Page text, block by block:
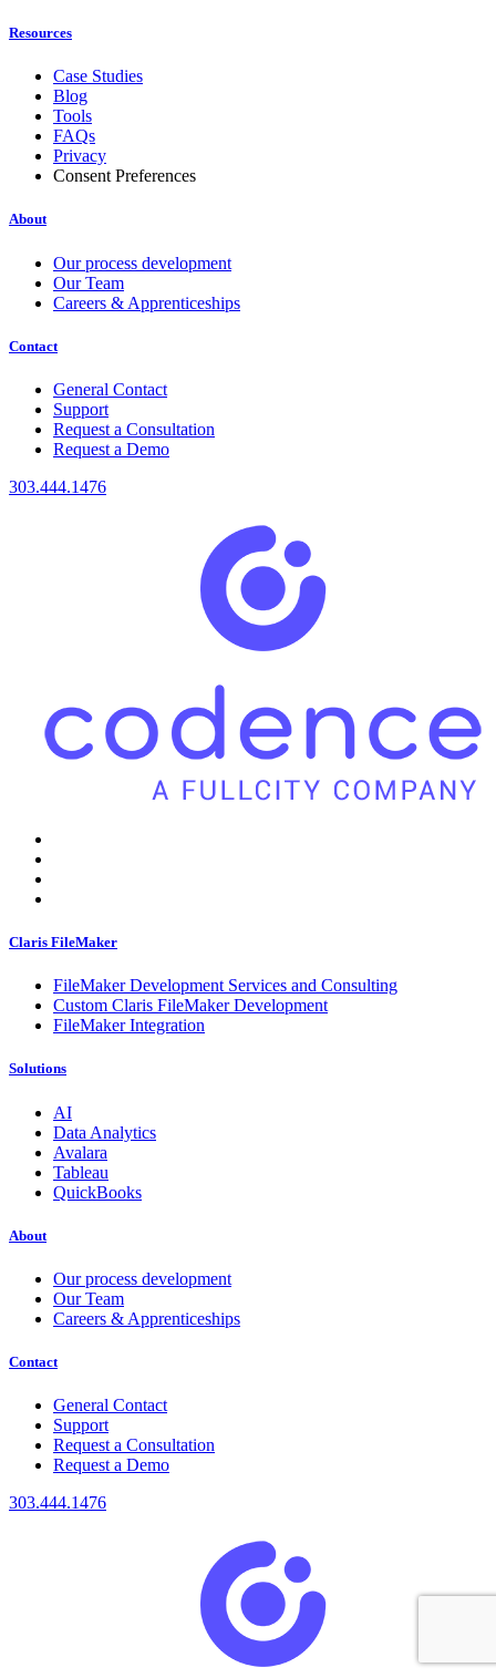
Resources
Case Studies
Blog
Tools
FAQs
Privacy
Consent Preferences
About
Our process development
Our Team
Careers & Apprenticeships
Contact
General Contact
Support
Request a Consultation
Request a Demo
303.444.1476
Claris FileMaker
FileMaker Development Services and Consulting
Custom Claris FileMaker Development
FileMaker Integration
Solutions
AI
Data Analytics
Avalara
Tableau
QuickBooks
About
Our process development
Our Team
Careers & Apprenticeships
Contact
General Contact
Support
Request a Consultation
Request a Demo
303.444.1476